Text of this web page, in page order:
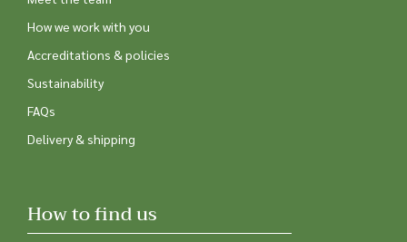
How we work with you
Accreditations & policies
Sustainability
FAQs
Delivery & shipping
How to find us